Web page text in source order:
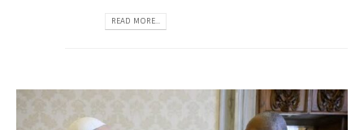
READ MORE...